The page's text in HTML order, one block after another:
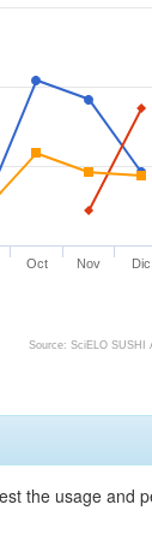
Oct Nov Dic
Source: SciELO SUSHI
the usage